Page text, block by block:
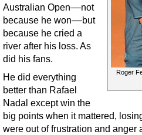
Roger
Australian Open––not
because he won––but
because he cried a
river after his loss. As
did his fans.
He did everything
better than Rafael
Nadal except win the
big points when it mattered,
were out of frustration and anger